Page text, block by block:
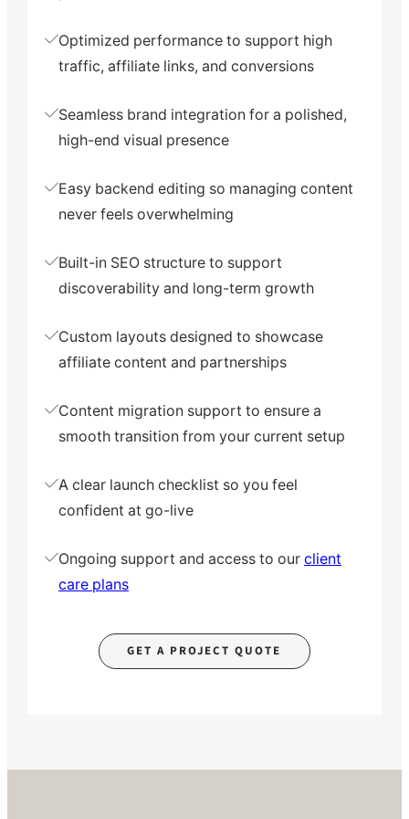
Optimized performance to support high
traffic, affiliate links, and conversions
Seamless brand integration for a polished,
high-end visual presence
Easy backend editing so managing content
never feels overwhelming
Built-in SEO structure to support
discoverability and long-term growth
Custom layouts designed to showcase
affiliate content and partnerships
Content migration support to ensure a
smooth transition from your current setup
A clear launch checklist so you feel
confident at go-live
Ongoing support and access to ourclient
care plans
GET A PROJECT QUOTE